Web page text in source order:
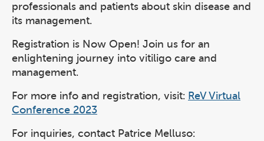
professionals and patients about skin disease and
its management.
Registration is Now Open! Join us for an
enlightening journey into vitiligo care and
management.
For more info and registration, visit: ReV Virtual
Conference 2023
For inquiries, contact Patrice Melluso: